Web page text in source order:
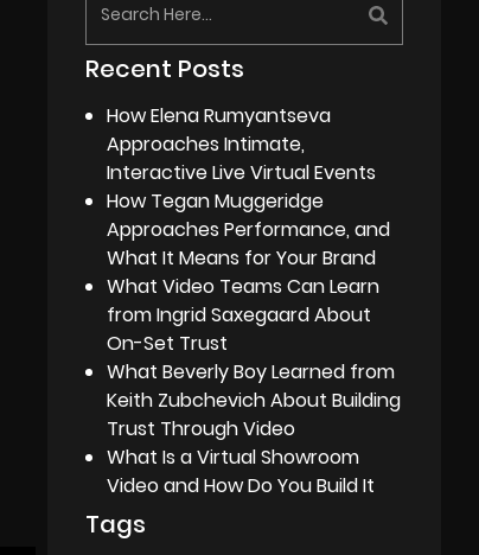
Recent Posts
How Elena Rumyantseva
Approaches Intimate,
Interactive Live Virtual Events
How Tegan Muggeridge
Approaches Performance, and
What It Means for Your Brand
What Video Teams Can Learn
from Ingrid Saxegaard About
On-Set Trust
What Beverly Boy Learned from
Keith Zubchevich About Building
Trust Through Video
What Is a Virtual Showroom
Video and How Do You Build It
Tags